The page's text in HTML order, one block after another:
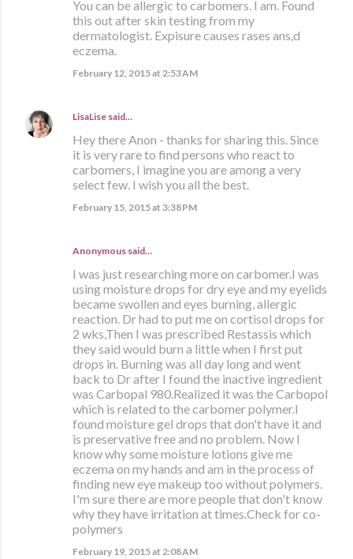
You can be allergic to carbomers. I am. Found
this out after skin testing from my
dermatologist. Expisure causes rases ans,d
eczema.
February 12, 2015 at 2:53 AM
LisaLise said…
Hey there Anon - thanks for sharing this. Since
it is very rare to find persons who react to
carbomers, I imagine you are among a very
select few. I wish you all the best.
February 15, 2015 at 3:38 PM
Anonymous said…
I was just researching more on carbomer.I was
using moisture drops for dry eye and my eyelids
became swollen and eyes burning, allergic
reaction. Dr had to put me on cortisol drops for
2 wks,Then I was prescribed Restassis which
they said would burn a little when I first put
drops in. Burning was all day long and went
back to Dr after I found the inactive ingredient
was Carbopal 980.Realized it was the Carbopol
which is related to the carbomer polymer.I
found moisture gel drops that don't have it and
is preservative free and no problem. Now I
know why some moisture lotions give me
eczema on my hands and am in the process of
finding new eye makeup too without polymers.
I'm sure there are more people that don't know
why they have irritation at times.Check for co-
polymers
February 19, 2015 at 2:08 AM